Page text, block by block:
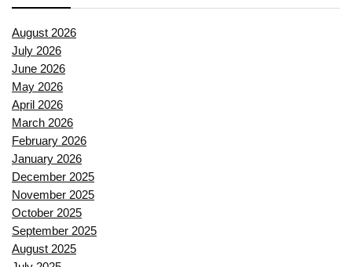
August 2026
July 2026
June 2026
May 2026
April 2026
March 2026
February 2026
January 2026
December 2025
November 2025
October 2025
September 2025
August 2025